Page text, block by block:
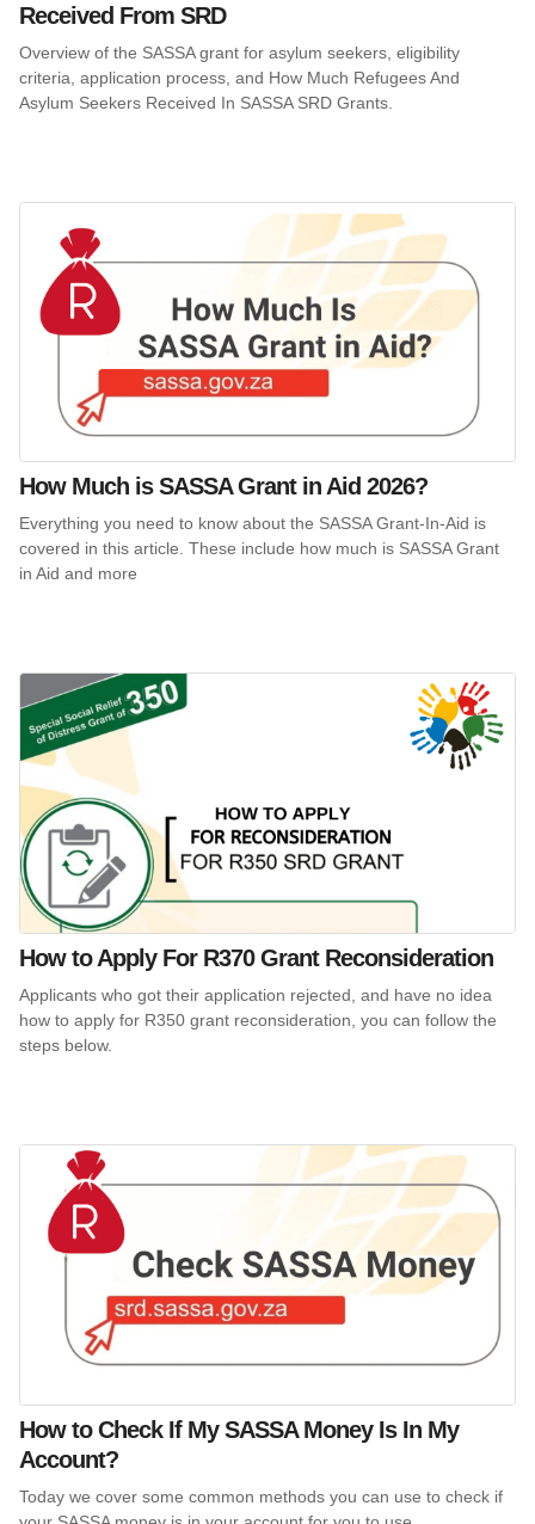
Received From SRD
Overview of the SASSA grant for asylum seekers, eligibility
criteria, application process, and How Much Refugees And
Asylum Seekers Received In SASSA SRD Grants.
How Much is SASSA Grant in Aid 2026?
Everything you need to know about the SASSA Grant-In-Aid is
covered in this article. These include how much is SASSA Grant
in Aid and more
How to Apply For R370 Grant Reconsideration
Applicants who got their application rejected, and have no idea
how to apply for R350 grant reconsideration, you can follow the
steps below.
How to Check If My SASSA Money Is In My
Account?
Today we cover some common methods you can use to check if